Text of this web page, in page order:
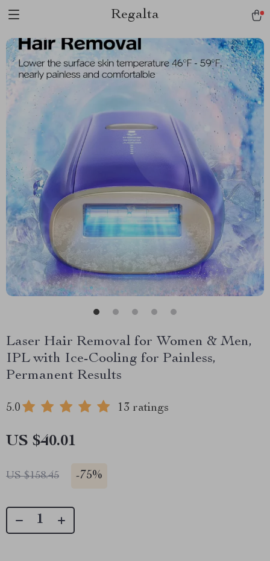
Regalta
Laser Hair Removal for Women & Men,
IPL with Ice-Cooling for Painless,
Permanent Results
5.0 13 ratings
US $40.01
US $158.45 -75%